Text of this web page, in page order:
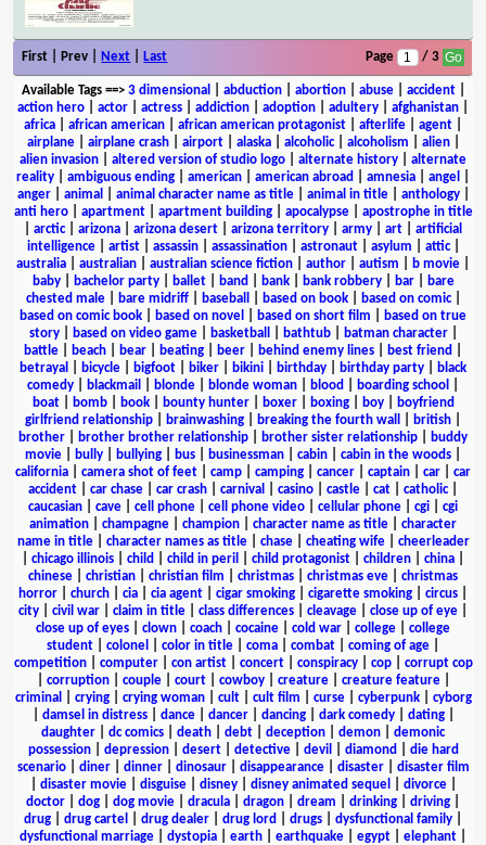
First | Prev | Next Last Page / 3
Available Tags==> 3 dimensional abduction| abortion| abuse| accident|
action hero
actor actress addiction adoption adultery afghanistan
africa
african american african american protagonist afterlife agent
airplane| airplane crash| airport| alaska| alcoholic| alcoholism alien|
alien invasion
altered version of studio logo alternate history
alternate
reality
ambiguous ending american american abroad amnesia angel
anger| animal animal character name as title| animal in title| anthology|
anti hero| apartment| apartment building| apocalypse| apostrophe in title
arctic| arizona arizona desert arizona territory army art
artificial
intelligence| artist| assassin| assassination| astronaut| asylum attic|
australia
australian australian science fiction author autism b movie
baby| bachelor party| ballet| band bank| bank robbery| bar|
bare
chested male| bare midriff| baseball based on book| based on comic|
based on comic book
based on novel based on short film
based on true
story| based on video game| basketball bathtub| batman character|
battle
beach bear beating beer behind enemy lines best friend
betrayal
bicycle bigfoot biker bikini birthday birthday party
black
comedy
blackmail blonde blonde woman blood boarding school
boat| bomb| book| bounty hunter| boxer| boxing| boy|
boyfriend
girlfriend relationship
brainwashing breaking the fourth wall british
brother
brother brother relationship brother sister relationship
buddy
movie
bully bullying bus businessman cabin cabin in the woods
california
camera shot of feet camp camping cancer captain car
car
accident
car chase car crash carnival casino castle cat catholic|
caucasian
cave cell phone cell phone video cellular phone cgi
cgi
animation
champagne champion character name as title
character
name in title| character names as title| chase| cheating wife| cheerleader
chicago illinois child child in peril child protagonist children china
chinese
christian christian film christmas christmas eve
christmas
horror
church cia cia agent cigar smoking cigarette smoking circus
city
civil war claim in title class differences cleavage close up of eye
close up of eyes
clown coach cocaine cold war college
college
student
colonel color in title coma combat coming of age
competition| computer| con artist| concert| conspiracy| cop| corrupt cop
corruption| couple| court| cowboy| creature| creature feature|
criminal
crying| crying woman| cult| cult film curse| cyberpunk| cyborg
damsel in distress| dance| dancer| dancing| dark comedy| dating|
daughter
dc comics death debt deception demon
demonic
possession| depression| desert| detective| devil diamond
die hard
scenario| diner| dinner| dinosaur| disappearance| disaster| disaster film
disaster movie| disguise| disney| disney animated sequel divorce|
doctor
dog dog movie dracula dragon dream drinking driving
drug
drug cartel drug dealer drug lord drugs dysfunctional family
dysfunctional marriage
dystopia earth earthquake egypt elephant